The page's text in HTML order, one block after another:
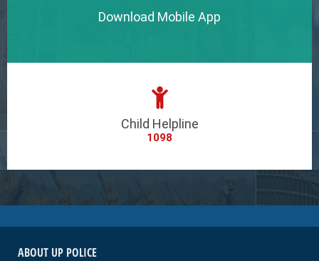
Download Mobile App
Child Helpline
1098
ABOUT UP POLICE